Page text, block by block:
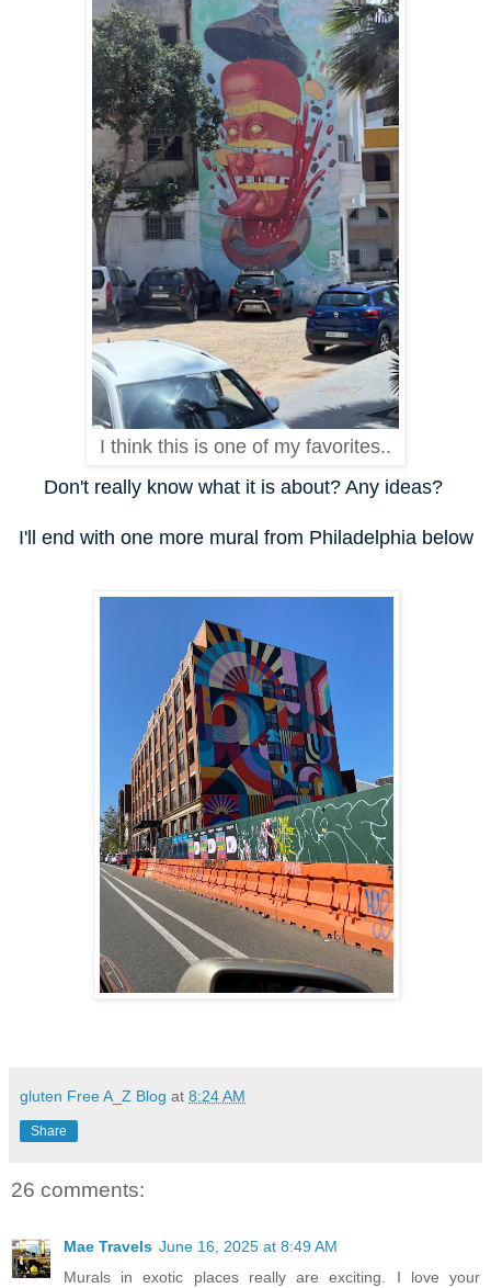
I think this is one of my favorites..
Don't really know what it is about? Any ideas?
I'll end with one more mural from Philadelphia below
gluten Free A_Z Blog at 8:24 AM
Share
26 comments:
Mae Travels June 16, 2025 at 8:49 AM
Murals in exotic places really are exciting. I love your